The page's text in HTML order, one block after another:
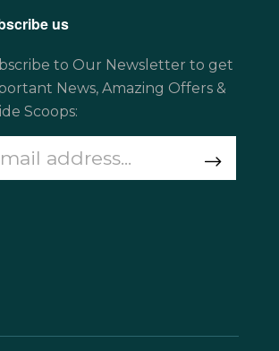
us
to Our Newsletter to get
News, Amazing Offers &
Scoops: